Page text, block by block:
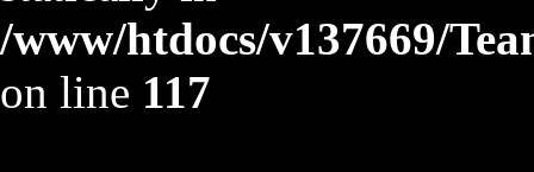
/www/htdocs/v137669/
on line 117